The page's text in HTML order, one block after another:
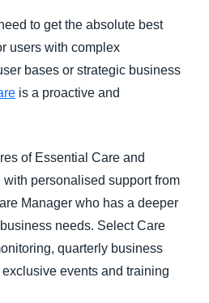
to get the absolute best
users with complex
bases or strategic business
is a proactive and
of Essential Care and
personalised support from
Manager who has a deeper
needs. Select Care
quarterly business
events and training